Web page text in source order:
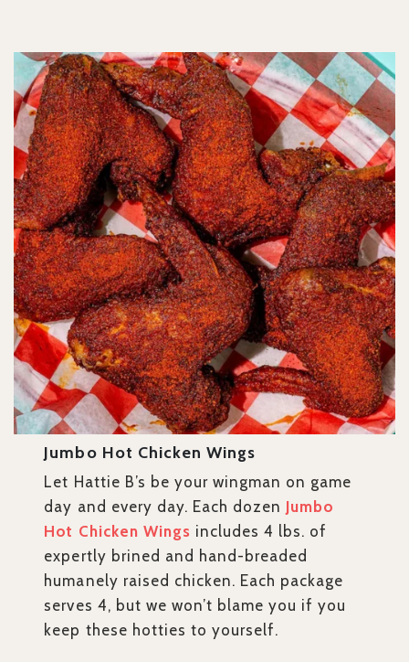
Jumbo Hot Chicken Wings
Let Hattie B’s be your wingman on game
day and every day. Each dozen Jumbo
Hot Chicken Wings includes 4 lbs. of
expertly brined and hand-breaded
humanely raised chicken. Each package
serves 4, but we won’t blame you if you
keep these hotties to yourself.